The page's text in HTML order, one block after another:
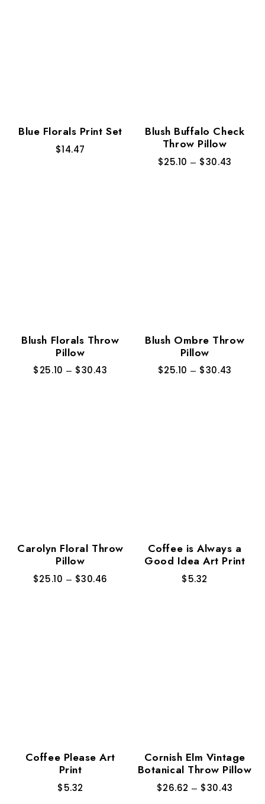
Blue Florals Print Set
$14.47
Blush Buffalo Check
Throw Pillow
$25.10 – $30.43
Blush Florals Throw
Pillow
$25.10 – $30.43
Blush Ombre Throw
Pillow
$25.10 – $30.43
Carolyn Floral Throw
Pillow
$25.10 – $30.46
Coffee is Always a
Good Idea Art Print
$5.32
Coffee Please Art
Print
$5.32
Cornish Elm Vintage
Botanical Throw Pillow
$26.62 – $30.43